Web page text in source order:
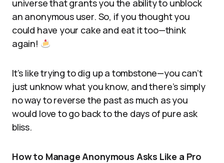
universe that grants you the ability to unblock
an anonymous user. So, if you thought you
could have your cake and eat it too—think
again!
It’s like trying to dig up a tombstone—you can’t
just unknow what you know, and there’s simply
no way to reverse the past as much as you
would love to go back to the days of pure ask
bliss.
How to Manage Anonymous Asks Like a Pro